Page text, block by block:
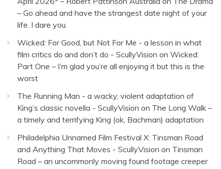
– Go ahead and have the strangest date night of your
life. I dare you.
Wicked: For Good, but Not For Me - a lesson in what
film critics do and don’t do - ScullyVision on Wicked:
Part One – I’m glad you’re all enjoying it but this is the
worst
The Running Man - a wacky, violent adaptation of
King’s classic novella - ScullyVision on The Long Walk –
a timely and terrifying King (ok, Bachman) adaptation
Philadelphia Unnamed Film Festival X: Tinsman Road
and Anything That Moves - ScullyVision on Tinsman
Road – an uncommonly moving found footage creeper